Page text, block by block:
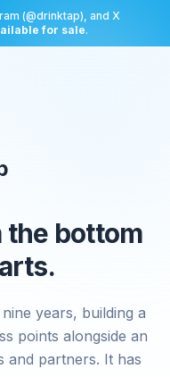
(@drinktap), and X
for sale.
the bottom
years, building a
points alongside an
and partners. It has